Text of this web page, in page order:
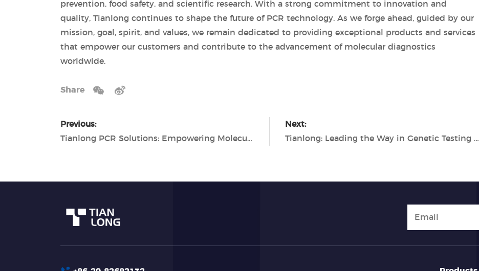
prevention, food safety, and scientific research. With a strong commitment to innovation and
quality, Tianlong continues to shape the future of PCR technology. As we forge ahead, guided by our
mission, goal, spirit, and values, we remain dedicated to providing exceptional products and services
that empower our customers and contribute to the advancement of molecular diagnostics
worldwide.
Share
Previous:
Tianlong PCR Solutions: Empowering Molecular Diagnostics
Next:
Tianlong: Leading the Way in Genetic Testing and Molecular Diagnostics